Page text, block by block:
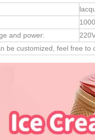
and power:
be customized, feel free to